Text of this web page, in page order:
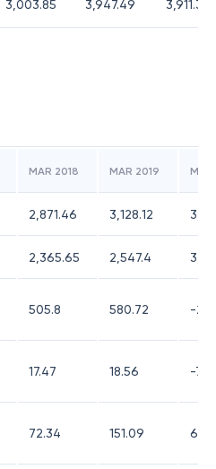
3,003.85 3,947.49 3,911.31
MAR 2018 MAR 2019
2,871.46 3,128.12
2,365.65 2,547.4
505.8 580.72 -
17.47 18.56 -7.17
72.34 151.09